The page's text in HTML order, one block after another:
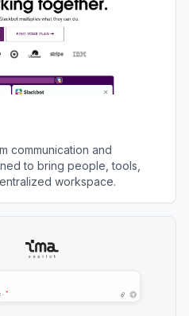
communication and
to bring people, tools,
workspace.